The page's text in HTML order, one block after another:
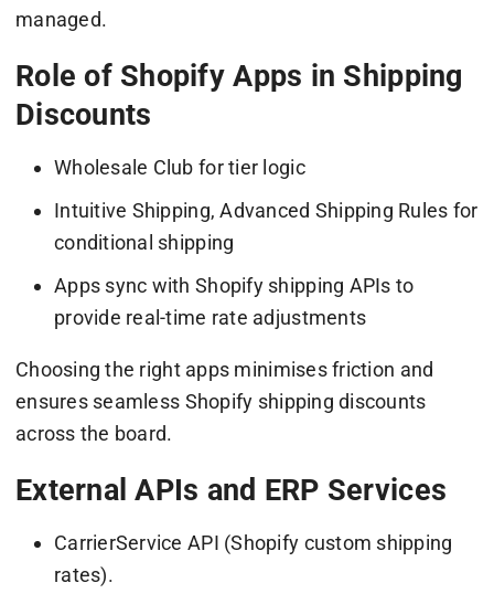
managed.
Role of Shopify Apps in Shipping
Discounts
Wholesale Club for tier logic
Intuitive Shipping, Advanced Shipping Rules for
conditional shipping
Apps sync with Shopify shipping APIs to
provide real-time rate adjustments
Choosing the right apps minimises friction and
ensures seamless Shopify shipping discounts
across the board.
External APIs and ERP Services
CarrierService API (Shopify custom shipping
rates).